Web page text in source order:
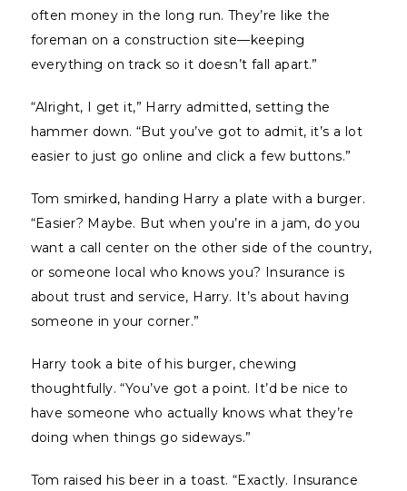
often money in the long run. They’re like the
foreman on a construction site—keeping
everything on track so it doesn’t fall apart.”
“Alright, I get it,” Harry admitted, setting the
hammer down. “But you’ve got to admit, it’s a lot
easier to just go online and click a few buttons.”
Tom smirked, handing Harry a plate with a burger.
“Easier? Maybe. But when you’re in a jam, do you
want a call center on the other side of the country,
or someone local who knows you? Insurance is
about trust and service, Harry. It’s about having
someone in your corner.”
Harry took a bite of his burger, chewing
thoughtfully. “You’ve got a point. It’d be nice to
have someone who actually knows what they’re
doing when things go sideways.”
Tom raised his beer in a toast. “Exactly. Insurance